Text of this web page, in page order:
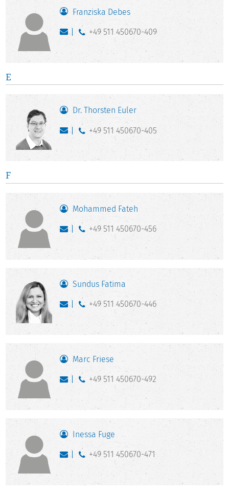
Franziska Debes
+49 511 450670-409
E
Dr. Thorsten Euler
+49 511 450670-405
F
Mohammed Fateh
+49 511 450670-456
Sundus Fatima
+49 511 450670-446
Marc Friese
+49 511 450670-492
Inessa Fuge
+49 511 450670-471